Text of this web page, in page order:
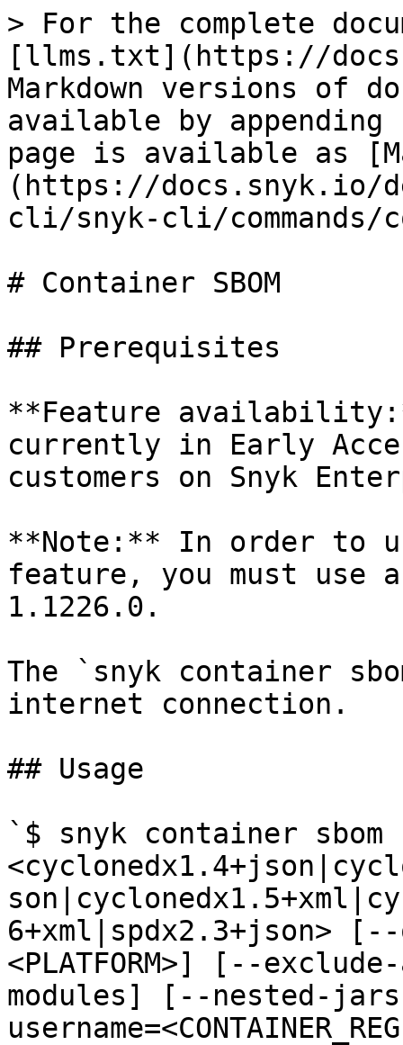
> For the complete
[llms.txt](https://
Markdown versions of
available by
page is available as
(https://docs.snyk.io/
cli/snyk-cli/commands/
# Container SBOM
## Prerequisites
**Feature
currently in Early
customers on Snyk
**Note:** In order to
feature, you must use
1.1226.0.
The `snyk container
internet connection.
## Usage
`$ snyk container
6+xml|spdx2.3+json>
<PLATFORM>] [--
modules] [--nested-